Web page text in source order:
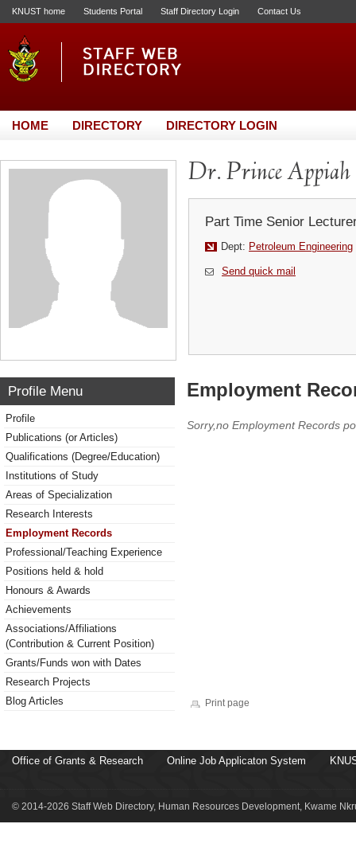
KNUST home Students Portal Staff Directory Login Contact Us
HOME DIRECTORY DIRECTORY LOGIN
Dr. Prince
Part Time Senior
Dept: Petroleum Engineering
Send quick mail
Profile Menu
Profile
Publications (or Articles)
Qualifications (Degree/Education)
Institutions of Study
Areas of Specialization
Research Interests
Employment Records
Professional/Teaching Experience
Positions held & hold
Honours & Awards
Achievements
Associations/Affiliations
(Contribution & Current Position)
Grants/Funds won with Dates
Research Projects
Blog Articles
Employment
Sorry,no Employment Records
Print page
Office of Grants & Research Online Job Applicaton System
© 2014-2026 Staff Web Directory, Human Resources Development, Kwame